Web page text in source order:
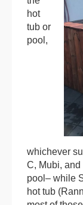
hot
tub or
pool,
whichever
C, Mubi,
pool– while
hot tub